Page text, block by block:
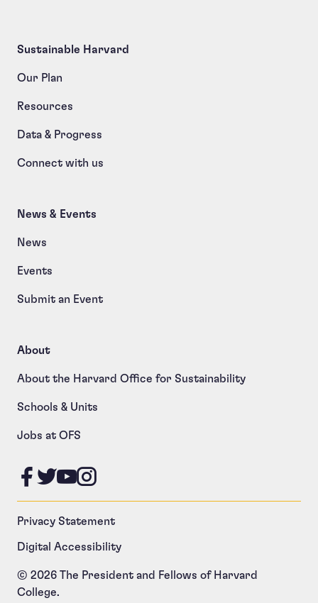
Sustainable Harvard
Our Plan
Resources
Data & Progress
Connect with us
News & Events
News
Events
Submit an Event
About
About the Harvard Office for Sustainability
Schools & Units
Jobs at OFS
Like us on Facebook
Follow us on Twitter
Follow us on YouTube
Follow us on Instagram
Privacy Statement
Digital Accessibility
© 2026 The President and Fellows of Harvard
College.